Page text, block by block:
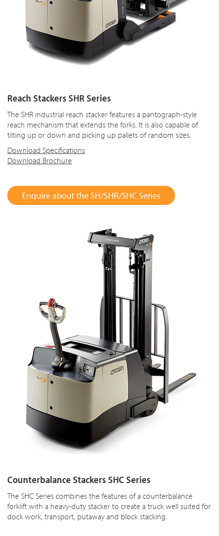
Reach Stackers SHR Series
The SHR industrial reach stacker features a pantograph-style
reach mechanism that extends the forks. It is also capable of
tilting up or down and picking up pallets of random sizes.
Download Specifications
Download Brochure
Enquire about the SH/SHR/SHC Series
Counterbalance Stackers SHC Series
The SHC Series combines the features of a counterbalance
forklift with a heavy-duty stacker to create a truck well suited for
dock work, transport, putaway and block stacking.